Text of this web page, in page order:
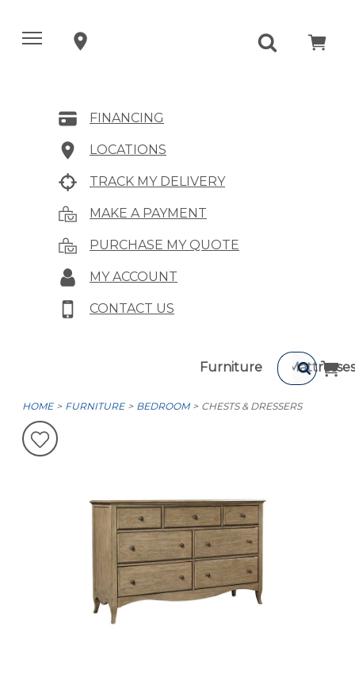
FINANCING
LOCATIONS
TRACK MY DELIVERY
MAKE A PAYMENT
PURCHASE MY QUOTE
MY ACCOUNT
CONTACT US
Furniture Mattresses
HOME FURNITURE BEDROOM CHESTS & DRESSERS